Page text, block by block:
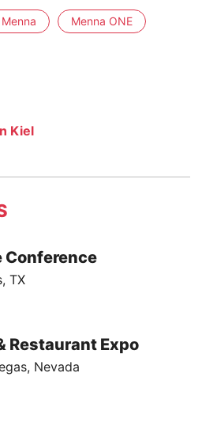
Menna Menna ONE
Kiel
Conference
TX
Restaurant Expo
Nevada